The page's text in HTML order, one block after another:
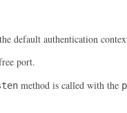
default authentication
port.
method is called with the